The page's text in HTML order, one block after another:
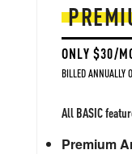
ONLY $30/
BILLED ANNUALLY
All BASIC
Premium